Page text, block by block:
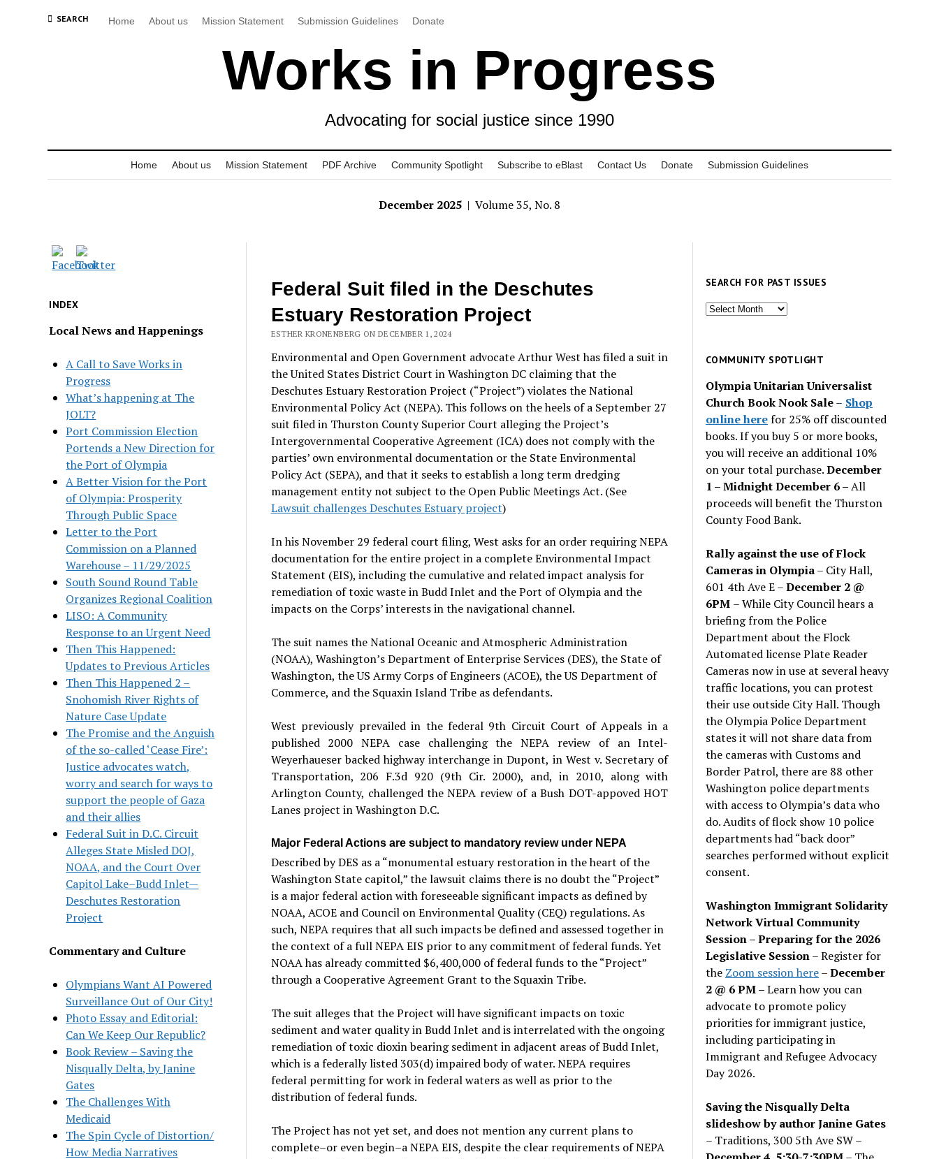
SEARCH Home About us Mission Statement Submission Guidelines Donate
Works in Progress
Advocating for social justice since 1990
Home About us Mission Statement PDF Archive Community Spotlight Subscribe to eBlast Contact Us Donate Submission Guidelines
December 2025 | Volume 35, No. 8
INDEX
Local News and Happenings
A Call to Save Works in
Progress
What’s happening at The
JOLT?
Port Commission Election
Portends a New Direction for
the Port of Olympia
A Better Vision for the Port
of Olympia: Prosperity
Through Public Space
Letter to the Port
Commission on a Planned
Warehouse – 11/29/2025
South Sound Round Table
Organizes Regional Coalition
LISO: A Community
Response to an Urgent Need
Then This Happened:
Updates to Previous Articles
Then This Happened 2 –
Snohomish River Rights of
Nature Case Update
The Promise and the Anguish
of the so-called ‘Cease Fire’:
Justice advocates watch,
worry and search for ways to
support the people of Gaza
and their allies
Federal Suit in D.C. Circuit
Alleges State Misled DOJ,
NOAA, and the Court Over
Capitol Lake–Budd Inlet—
Deschutes Restoration
Project
Commentary and Culture
Olympians Want AI Powered
Surveillance Out of Our City!
Photo Essay and Editorial:
Can We Keep Our Republic?
Book Review – Saving the
Nisqually Delta, by Janine
Gates
The Challenges With
Medicaid
The Spin Cycle of Distortion/
How Media Narratives
Federal Suit filed in the Deschutes
Estuary Restoration Project
ESTHER KRONENBERG ON DECEMBER 1, 2024
Environmental and Open Government advocate Arthur West has filed a suit in
the United States District Court in Washington DC claiming that the
Deschutes Estuary Restoration Project (“Project”) violates the National
Environmental Policy Act (NEPA). This follows on the heels of a September 27
suit filed in Thurston County Superior Court alleging the Project’s
Intergovernmental Cooperative Agreement (ICA) does not comply with the
parties’ own environmental documentation or the State Environmental
Policy Act (SEPA), and that it seeks to establish a long term dredging
management entity not subject to the Open Public Meetings Act. (See
Lawsuit challenges Deschutes Estuary project)
In his November 29 federal court filing, West asks for an order requiring NEPA
documentation for the entire project in a complete Environmental Impact
Statement (EIS), including the cumulative and related impact analysis for
remediation of toxic waste in Budd Inlet and the Port of Olympia and the
impacts on the Corps’ interests in the navigational channel.
The suit names the National Oceanic and Atmospheric Administration
(NOAA), Washington’s Department of Enterprise Services (DES), the State of
Washington, the US Army Corps of Engineers (ACOE), the US Department of
Commerce, and the Squaxin Island Tribe as defendants.
West previously prevailed in the federal 9th Circuit Court of Appeals in a
published 2000 NEPA case challenging the NEPA review of an Intel-
Weyerhaueser backed highway interchange in Dupont, in West v. Secretary of
Transportation, 206 F.3d 920 (9th Cir. 2000), and, in 2010, along with
Arlington County, challenged the NEPA review of a Bush DOT-appoved HOT
Lanes project in Washington D.C.
Major Federal Actions are subject to mandatory review under NEPA
Described by DES as a “monumental estuary restoration in the heart of the
Washington State capitol,” the lawsuit claims there is no doubt the “Project”
is a major federal action with foreseeable significant impacts as defined by
NOAA, ACOE and Council on Environmental Quality (CEQ) regulations. As
such, NEPA requires that all such impacts be defined and assessed together in
the context of a full NEPA EIS prior to any commitment of federal funds. Yet
NOAA has already committed $6,400,000 of federal funds to the “Project”
through a Cooperative Agreement Grant to the Squaxin Tribe.
The suit alleges that the Project will have significant impacts on toxic
sediment and water quality in Budd Inlet and is interrelated with the ongoing
remediation of toxic dioxin bearing sediment in adjacent areas of Budd Inlet,
which is a federally listed 303(d) impaired body of water. NEPA requires
federal permitting for work in federal waters as well as prior to the
distribution of federal funds.
The Project has not yet set, and does not mention any current plans to
complete–or even begin–a NEPA EIS, despite the clear requirements of NEPA
SEARCH FOR PAST ISSUES
Search
issues
COMMUNITY SPOTLIGHT
Olympia Unitarian Universalist
Church Book Nook Sale– Shop
online herefor 25% off discounted
books. If you buy 5 or more books,
you will receive an additional 10%
on your total purchase.December
1 – Midnight December 6 –All
proceeds will benefit the Thurston
County Food Bank.
Rally against the use of Flock
Cameras in Olympia– City Hall,
601 4th Ave E –December 2 @
6PM – While City Council hears a
briefing from the Police
Department about the Flock
Automated license Plate Reader
Cameras now in use at several heavy
traffic locations, you can protest
their use outside City Hall. Though
the Olympia Police Department
states it will not share data from
the cameras with Customs and
Border Patrol, there are 88 other
Washington police departments
with access to Olympia’s data who
do. Audits of flock show 10 police
departments had “back door”
searches performed without explicit
consent.
Washington Immigrant Solidarity
Network Virtual Community
Session – Preparing for the 2026
Legislative Session– Register for
the Zoom session here–December
2 @ 6 PM –Learn how you can
advocate to promote policy
priorities for immigrant justice,
including participating in
Immigrant and Refugee Advocacy
Day 2026.
Saving the Nisqually Delta
slideshow by author Janine Gates
– Traditions, 300 5th Ave SW –